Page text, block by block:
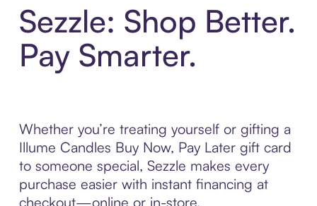
Sezzle: Shop Better.
Pay Smarter.
Whether you’re treating yourself or gifting a
Illume Candles Buy Now, Pay Later gift card
to someone special, Sezzle makes every
purchase easier with instant financing at
checkout—online or in-store.